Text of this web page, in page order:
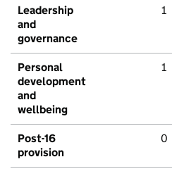
Leadership
and
governance
1
Personal
development
and
wellbeing
1
Post-16
provision
0